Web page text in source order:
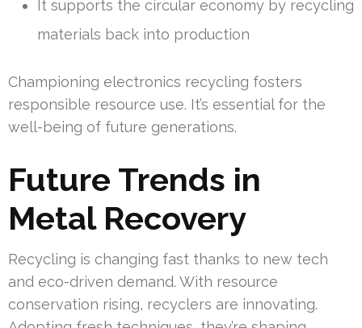
It supports the circular economy by recycling
materials back into production
Championing electronics recycling fosters
responsible resource use. It’s essential for the
well-being of future generations.
Future Trends in
Metal Recovery
Recycling is changing fast thanks to new tech
and eco-driven demand. With resource
conservation rising, recyclers are innovating.